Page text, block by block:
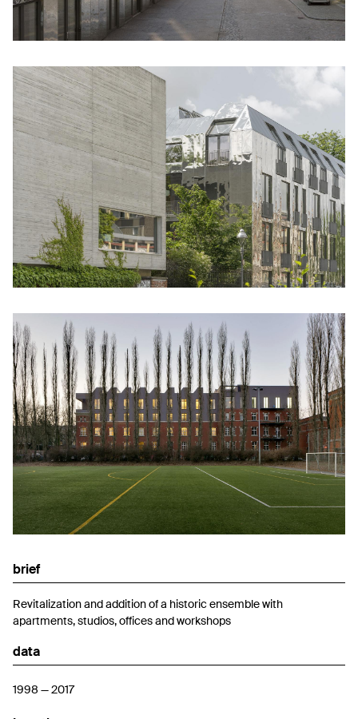
brief
Revitalization and addition of a historic ensemble with
apartments, studios, offices and workshops
data
1998 — 2017